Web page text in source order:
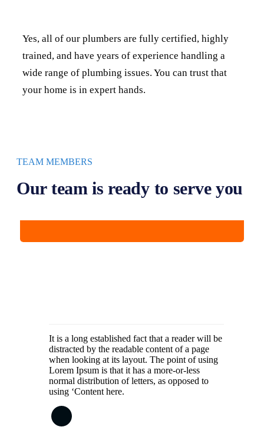
Yes, all of our plumbers are fully certified, highly
trained, and have years of experience handling a
wide range of plumbing issues. You can trust that
your home is in expert hands.
TEAM MEMBERS
Our team is ready to serve you
It is a long established fact that a reader will be
distracted by the readable content of a page
when looking at its layout. The point of using
Lorem Ipsum is that it has a more-or-less
normal distribution of letters, as opposed to
using ‘Content here.